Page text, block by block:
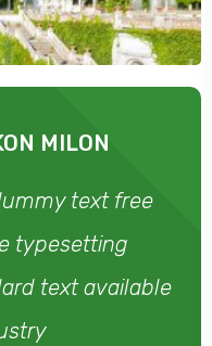
MILON
text free
typesetting
text available